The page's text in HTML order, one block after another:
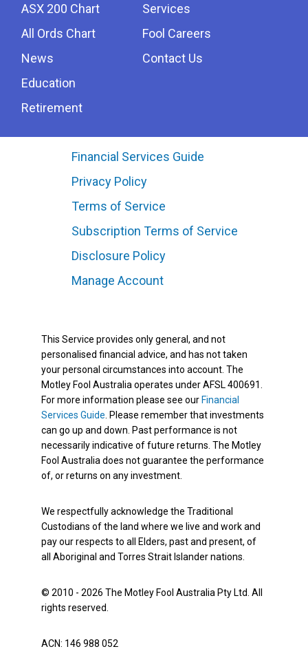
ASX 200 Chart
All Ords Chart
News
Education
Retirement
Services
Fool Careers
Contact Us
Financial Services Guide
Privacy Policy
Terms of Service
Subscription Terms of Service
Disclosure Policy
Manage Account
This Service provides only general, and not
personalised financial advice, and has not taken
your personal circumstances into account. The
Motley Fool Australia operates under AFSL 400691.
For more information please see our Financial
Services Guide . Please remember that investments
can go up and down. Past performance is not
necessarily indicative of future returns. The Motley
Fool Australia does not guarantee the performance
of, or returns on any investment.
We respectfully acknowledge the Traditional
Custodians of the land where we live and work and
pay our respects to all Elders, past and present, of
all Aboriginal and Torres Strait Islander nations.
© 2010 - 2026 The Motley Fool Australia Pty Ltd. All
rights reserved.
ACN: 146 988 052